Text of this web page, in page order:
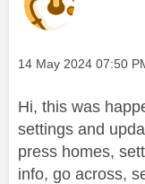
Message posted on
‎14 May 2024 07:50
Hi, this was
settings and
press homes,
info, go across,